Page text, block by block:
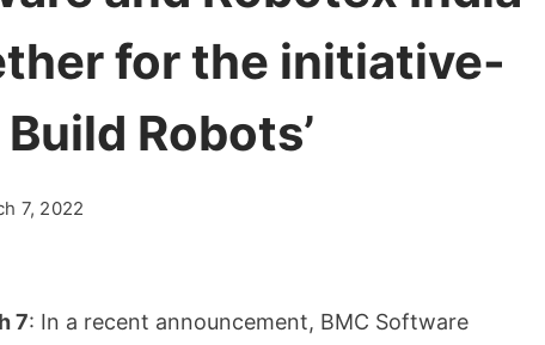
for the initiative-
Robots’
7, 2022
7: In a recent announcement, BMC Software